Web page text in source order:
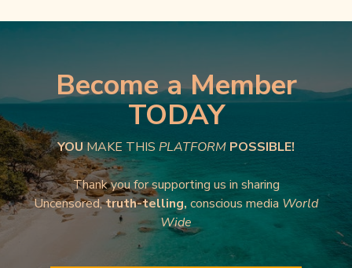
Become a Member
TODAY
YOUMAKE THIS PLATFORM POSSIBLE!
Thank you for supporting us in sharing
Uncensored,truth-telling, conscious media World
Wide